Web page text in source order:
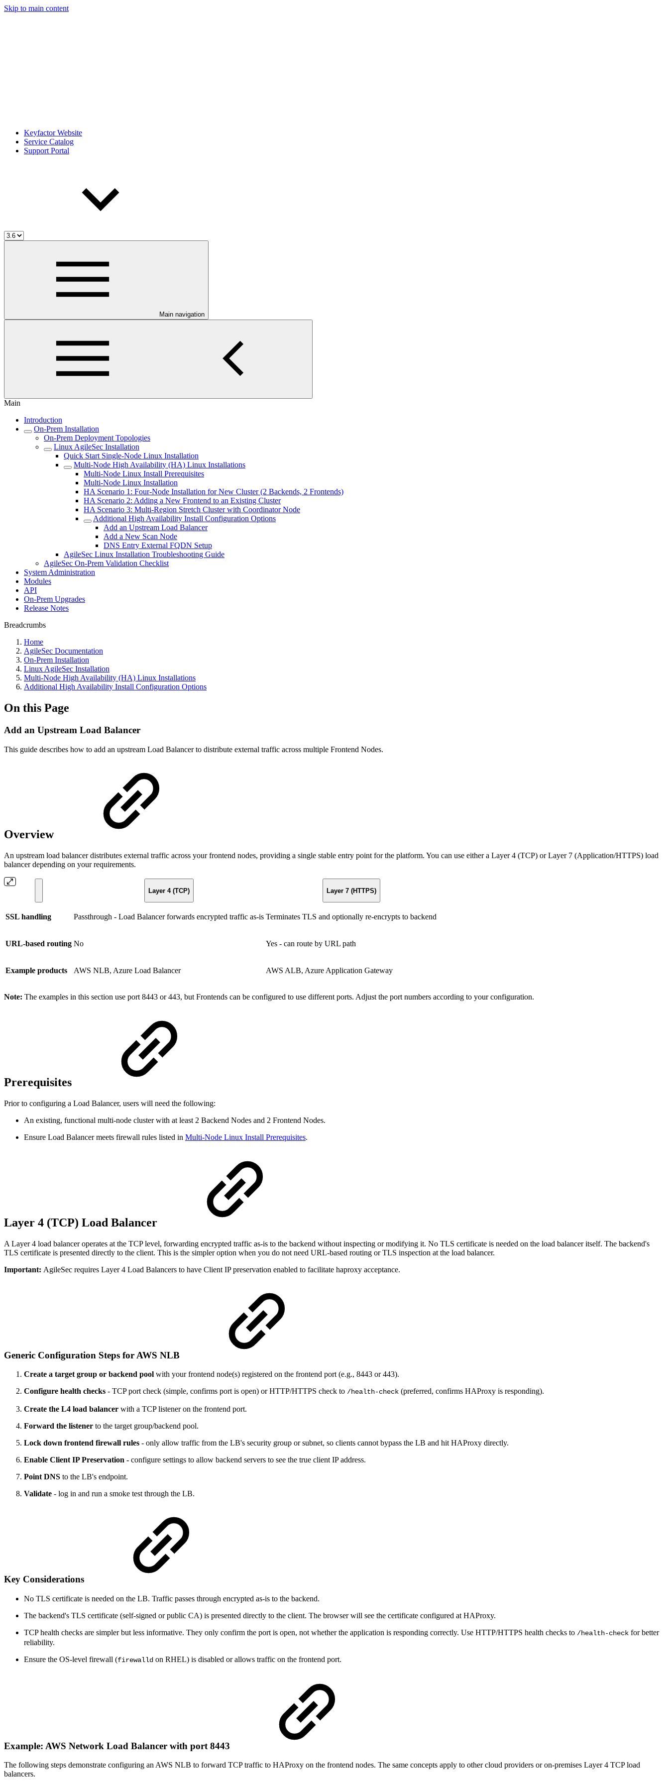
Skip to main content
Keyfactor Website
Service Catalog
Support Portal
Main navigation
Main
Introduction
On-Prem Installation
On-Prem Deployment Topologies
Linux AgileSec Installation
Quick Start Single-Node Linux Installation
Multi-Node High Availability (HA) Linux Installations
Multi-Node Linux Install Prerequisites
Multi-Node Linux Installation
HA Scenario 1: Four-Node Installation for New Cluster (2 Backends, 2 Frontends)
HA Scenario 2: Adding a New Frontend to an Existing Cluster
HA Scenario 3: Multi-Region Stretch Cluster with Coordinator Node
Additional High Availability Install Configuration Options
Add an Upstream Load Balancer
Add a New Scan Node
DNS Entry External FQDN Setup
AgileSec Linux Installation Troubleshooting Guide
AgileSec On-Prem Validation Checklist
System Administration
Modules
API
On-Prem Upgrades
Release Notes
Breadcrumbs
Home
AgileSec Documentation
On-Prem Installation
Linux AgileSec Installation
Multi-Node High Availability (HA) Linux Installations
Additional High Availability Install Configuration Options
On this Page
Add an Upstream Load Balancer
This guide describes how to add an upstream Load Balancer to distribute external traffic across multiple Frontend Nodes.
Overview
An upstream load balancer distributes external traffic across your frontend nodes, providing a single stable entry point for the platform. You can use either a Layer 4 (TCP) or Layer 7 (Application/HTTPS) load
balancer depending on your requirements.
Layer 4 (TCP) Layer 7 (HTTPS)
SSL handling Passthrough - Load Balancer forwards encrypted traffic as-is Terminates TLS and optionally re-encrypts to backend
URL-based routing No Yes - can route by URL path
Example products AWS NLB, Azure Load Balancer AWS ALB, Azure Application Gateway
Note: The examples in this section use port 8443 or 443, but Frontends can be configured to use different ports. Adjust the port numbers according to your configuration.
Prerequisites
Prior to configuring a Load Balancer, users will need the following:
An existing, functional multi-node cluster with at least 2 Backend Nodes and 2 Frontend Nodes.
Ensure Load Balancer meets firewall rules listed in Multi-Node Linux Install Prerequisites.
Layer 4 (TCP) Load Balancer
A Layer 4 load balancer operates at the TCP level, forwarding encrypted traffic as-is to the backend without inspecting or modifying it. No TLS certificate is needed on the load balancer itself. The backend's
TLS certificate is presented directly to the client. This is the simpler option when you do not need URL-based routing or TLS inspection at the load balancer.
Important: AgileSec requires Layer 4 Load Balancers to have Client IP preservation enabled to facilitate haproxy acceptance.
Generic Configuration Steps for AWS NLB
Create a target group or backend pool with your frontend node(s) registered on the frontend port (e.g., 8443 or 443).
Configure health checks - TCP port check (simple, confirms port is open) or HTTP/HTTPS check to /health-check (preferred, confirms HAProxy is responding).
Create the L4 load balancer with a TCP listener on the frontend port.
Forward the listener to the target group/backend pool.
Lock down frontend firewall rules - only allow traffic from the LB's security group or subnet, so clients cannot bypass the LB and hit HAProxy directly.
Enable Client IP Preservation - configure settings to allow backend servers to see the true client IP address.
Point DNS to the LB's endpoint.
Validate - log in and run a smoke test through the LB.
Key Considerations
No TLS certificate is needed on the LB. Traffic passes through encrypted as-is to the backend.
The backend's TLS certificate (self-signed or public CA) is presented directly to the client. The browser will see the certificate configured at HAProxy.
TCP health checks are simpler but less informative. They only confirm the port is open, not whether the application is responding correctly. Use HTTP/HTTPS health checks to /health-check for better
reliability.
Ensure the OS-level firewall (firewalld on RHEL) is disabled or allows traffic on the frontend port.
Example: AWS Network Load Balancer with port 8443
The following steps demonstrate configuring an AWS NLB to forward TCP traffic to HAProxy on the frontend nodes. The same concepts apply to other cloud providers or on-premises Layer 4 TCP load
balancers.